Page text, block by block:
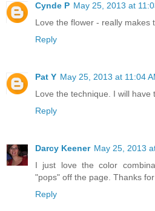
Cynde P May 25, 2013 at
Love the flower - really makes
Reply
Pat Y May 25, 2013 at 11:04
Love the technique. I will have
Reply
Darcy Keener May 25, 2013
I just love the color
"pops" off the page. Thanks for
Reply